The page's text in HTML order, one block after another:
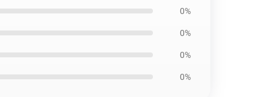
0%
0%
0%
0%